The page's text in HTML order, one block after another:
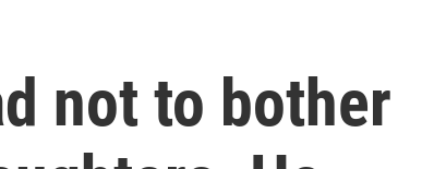
not to bother